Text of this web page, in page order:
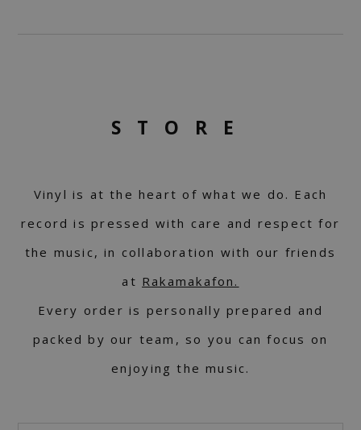
STORE
Vinyl is at the heart of what we do. Each
record is pressed with care and respect for
the music, in collaboration with our friends
at Rakamakafon.
Every order is personally prepared and
packed by our team, so you can focus on
enjoying the music.